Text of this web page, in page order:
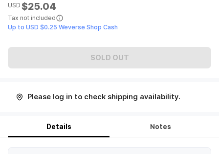
USD $25.04
Tax not included
Up to USD $0.25 Weverse Shop Cash
SOLD OUT
Please log in to check shipping availability.
Details Notes